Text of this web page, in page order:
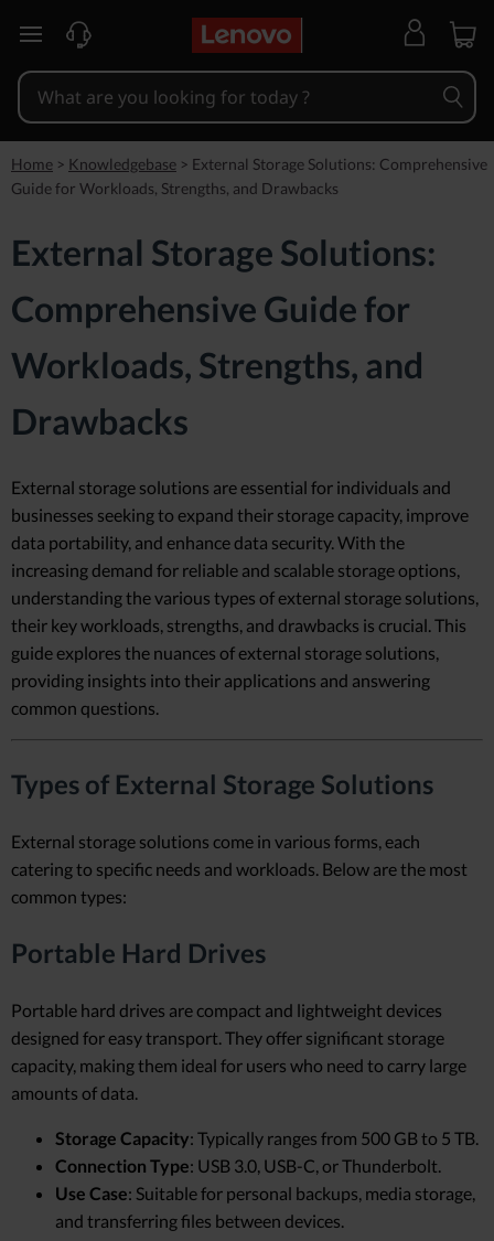
skip to main content
Home > Knowledgebase > External Storage Solutions: Comprehensive
Guide for Workloads, Strengths, and Drawbacks
External Storage Solutions:
Comprehensive Guide for
Workloads, Strengths, and
Drawbacks
External storage solutions are essential for individuals and
businesses seeking to expand their storage capacity, improve
data portability, and enhance data security. With the
increasing demand for reliable and scalable storage options,
understanding the various types of external storage solutions,
their key workloads, strengths, and drawbacks is crucial. This
guide explores the nuances of external storage solutions,
providing insights into their applications and answering
common questions.
Types of External Storage Solutions
External storage solutions come in various forms, each
catering to specific needs and workloads. Below are the most
common types:
Portable Hard Drives
Portable hard drives are compact and lightweight devices
designed for easy transport. They offer significant storage
capacity, making them ideal for users who need to carry large
amounts of data.
Storage Capacity: Typically ranges from 500 GB to 5 TB.
Connection Type: USB 3.0, USB-C, or Thunderbolt.
Use Case: Suitable for personal backups, media storage,
and transferring files between devices.